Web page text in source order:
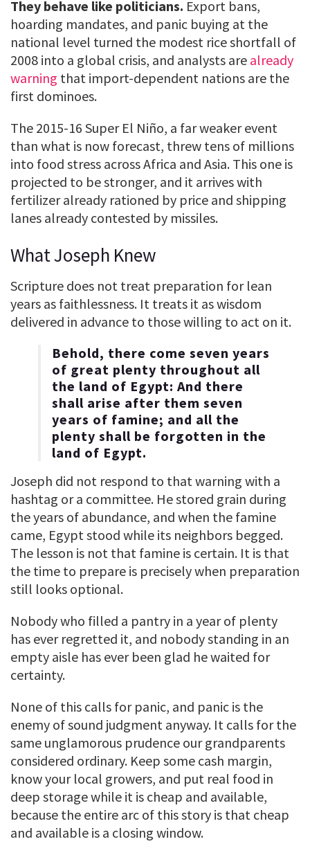
They behave like politicians. Export bans,
hoarding mandates, and panic buying at the
national level turned the modest rice shortfall of
2008 into a global crisis, and analysts are already
warning that import-dependent nations are the
first dominoes.
The 2015-16 Super El Niño, a far weaker event
than what is now forecast, threw tens of millions
into food stress across Africa and Asia. This one is
projected to be stronger, and it arrives with
fertilizer already rationed by price and shipping
lanes already contested by missiles.
What Joseph Knew
Scripture does not treat preparation for lean
years as faithlessness. It treats it as wisdom
delivered in advance to those willing to act on it.
Behold, there come seven years
of great plenty throughout all
the land of Egypt: And there
shall arise after them seven
years of famine; and all the
plenty shall be forgotten in the
land of Egypt.
Joseph did not respond to that warning with a
hashtag or a committee. He stored grain during
the years of abundance, and when the famine
came, Egypt stood while its neighbors begged.
The lesson is not that famine is certain. It is that
the time to prepare is precisely when preparation
still looks optional.
Nobody who filled a pantry in a year of plenty
has ever regretted it, and nobody standing in an
empty aisle has ever been glad he waited for
certainty.
None of this calls for panic, and panic is the
enemy of sound judgment anyway. It calls for the
same unglamorous prudence our grandparents
considered ordinary. Keep some cash margin,
know your local growers, and put real food in
deep storage while it is cheap and available,
because the entire arc of this story is that cheap
and available is a closing window.